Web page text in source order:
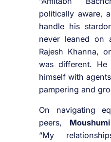
politically aware,
handle his
never leaned on
Rajesh Khanna,
was different. He
himself with
pampering and
On navigating
peers, Moushumi
“My